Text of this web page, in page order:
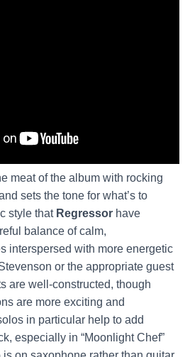
meat of the album with rocking
sets the tone for what’s to
style that Regressor have
balance of calm,
interspersed with more energetic
or the appropriate guest
are well-constructed, though
are more exciting and
in particular help to add
especially in “Moonlight Chef”